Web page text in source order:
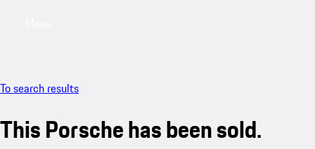
To search results
This Porsche has been sold.